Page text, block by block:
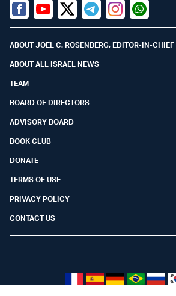
Facebook
YoutubeTwitter (X)
TelegramInstagramWhatsapp
ABOUT JOEL C. ROSENBERG, EDITOR-IN-CHIEF
ABOUT ALL ISRAEL NEWS
TEAM
BOARD OF DIRECTORS
ADVISORY BOARD
BOOK CLUB
DONATE
TERMS OF USE
PRIVACY POLICY
CONTACT US